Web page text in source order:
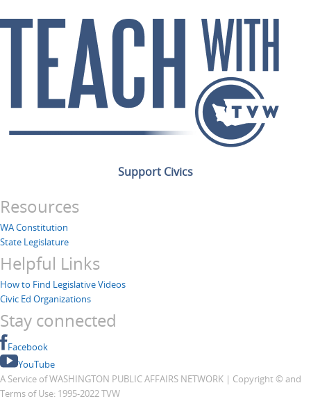
Support Civics
Resources
WA Constitution
State Legislature
Helpful Links
How to Find Legislative Videos
Civic Ed Organizations
Stay connected
Facebook
YouTube
A Service of WASHINGTON PUBLIC AFFAIRS NETWORK | Copyright © and
Terms of Use: 1995-2022 TVW